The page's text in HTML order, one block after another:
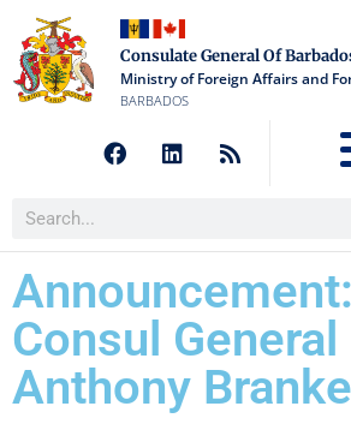
Consulate General Of
Ministry of Foreign Affairs and
BARBADOS
Consul General
Anthony